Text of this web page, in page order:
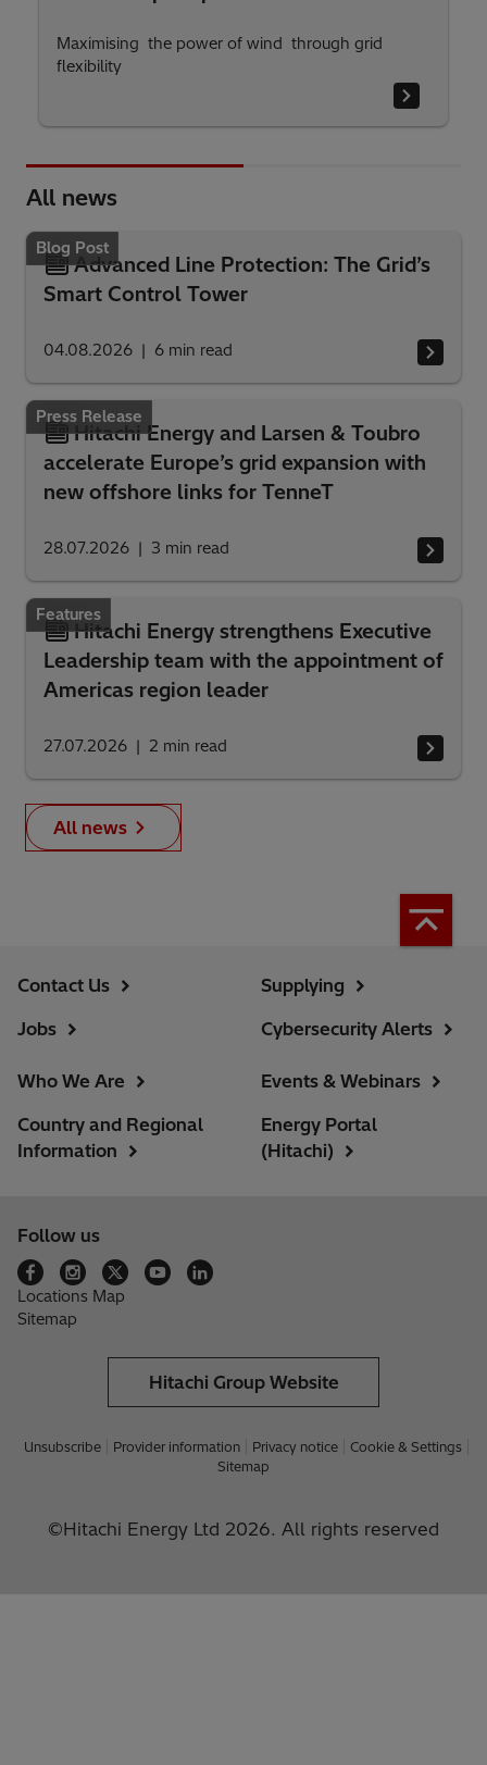
Maximising the power of wind through grid
flexibility
All news
Blog Post
Advanced Line Protection: The Grid’s
Smart Control Tower
04.08.2026 6 min read
Press Release
Hitachi Energy and Larsen & Toubro
accelerate Europe’s grid expansion with
new offshore links for TenneT
28.07.2026 3 min read
Features
Hitachi Energy strengthens Executive
Leadership team with the appointment of
Americas region leader
27.07.2026 2 min read
All news
Contact Us
Jobs
Supplying
Cybersecurity Alerts
Who We Are
Country and Regional
Information
Events & Webinars
Energy Portal
(Hitachi)
Follow us
Locations Map
Sitemap
Hitachi Group Website
Unsubscribe Provider information Privacy notice
Cookie & Settings
Sitemap
©Hitachi Energy Ltd 2026. All rights reserved